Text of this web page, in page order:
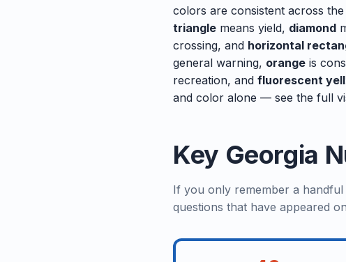
colors are consistent across
triangle means yield, diamond
crossing, and horizontal
general warning, orange is
recreation, and fluorescent
and color alone — see the full
Key Georgia
If you only remember a
questions that have appeared